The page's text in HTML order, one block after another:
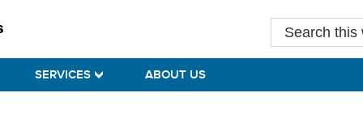
Search
this
SERVICES ABOUT US